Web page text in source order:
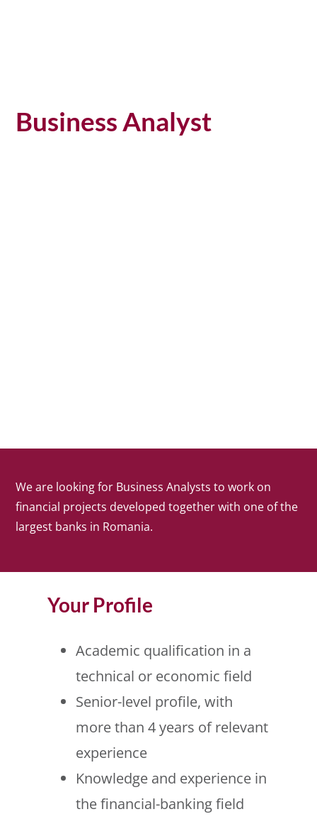
Business Analyst
We are looking for Business Analysts to work on
financial projects developed together with one of the
largest banks in Romania.
Your Profile
Academic qualification in a
technical or economic field
Senior-level profile, with
more than 4 years of relevant
experience
Knowledge and experience in
the financial-banking field